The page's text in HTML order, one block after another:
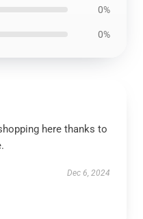
0%
0%
here thanks to
Dec 6, 2024